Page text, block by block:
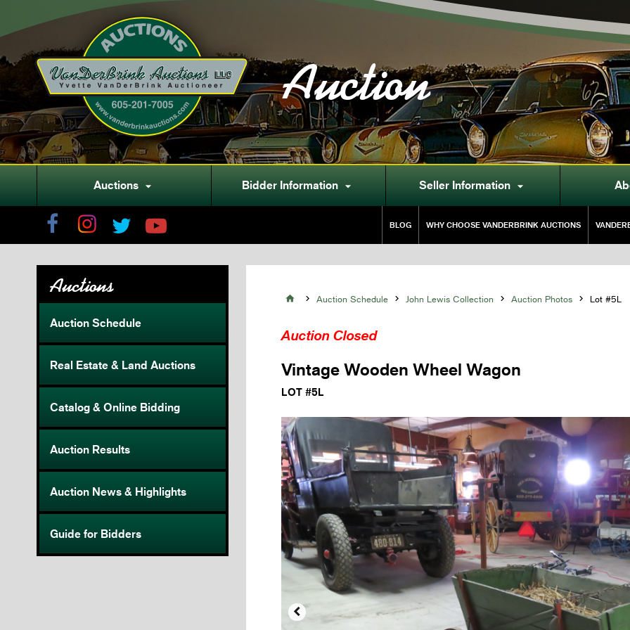
Auction
Auctions  Bidder Information  Seller Information 
BLOG WHY CHOOSE VANDERBRINK AUCTIONS
Auctions
Auction Schedule
Real Estate & Land Auctions
Catalog & Online Bidding
Auction Results
Auction News & Highlights
Guide for Bidders
  Auction Schedule  John Lewis Collection  Auction Photos  Lot #5L
Auction Closed
Vintage Wooden Wheel Wagon
LOT #5L
